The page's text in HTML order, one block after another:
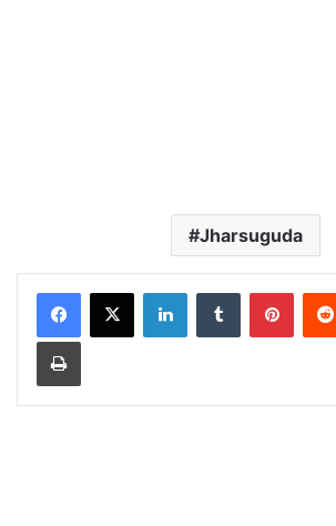
Jharsuguda
LinkedInTumblr
Print